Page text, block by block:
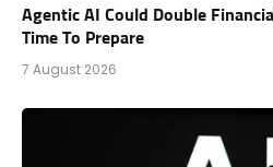
Agentic AI Could Double
Time To Prepare
7 August 2026